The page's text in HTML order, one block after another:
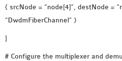
{ srcNode = “node[4]”, destNode =
“DwdmFiberChannel” }
]
# Configure the multiplexer and